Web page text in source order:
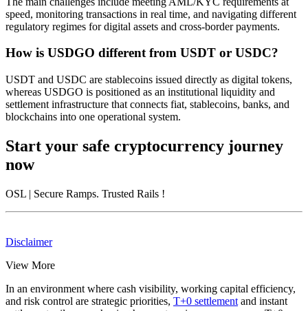
speed, monitoring transactions in real time, and navigating different
regulatory regimes for digital assets and cross-border payments.
How is USDGO different from USDT or USDC?
USDT and USDC are stablecoins issued directly as digital tokens,
whereas USDGO is positioned as an institutional liquidity and
settlement infrastructure that connects fiat, stablecoins, banks, and
blockchains into one operational system.
Start your safe cryptocurrency journey
now
OSL | Secure Ramps. Trusted Rails !
Disclaimer
View More
In an environment where cash visibility, working capital efficiency,
and risk control are strategic priorities, T+0 settlement and instant